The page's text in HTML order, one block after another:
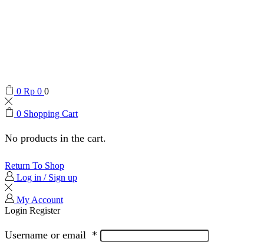
0 Rp 0 0
0 Shopping Cart
No products in the cart.
Return To Shop
Log in / Sign up
My Account
Login Register
Username or email *